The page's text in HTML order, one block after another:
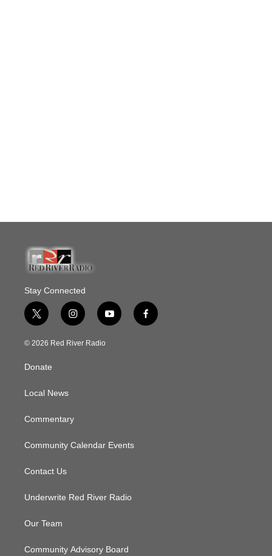
Stay Connected
t
w
i
e
i
n
s
y
o
f
a
© 2026 Red River Radio
Donate
Local News
Commentary
Community Calendar Events
Contact Us
Underwrite Red River Radio
Our Team
Community Advisory Board